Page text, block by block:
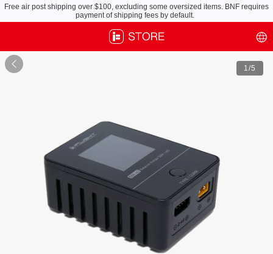
Free air post shipping over $100, excluding some oversized items. BNF requires
payment of shipping fees by default.
 1/5